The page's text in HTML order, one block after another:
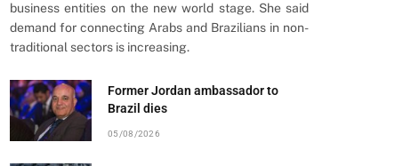
business entities on the new world stage. She said
demand for connecting Arabs and Brazilians in non-
traditional sectors is increasing.
Former Jordan ambassador to
Brazil dies
05/08/2026